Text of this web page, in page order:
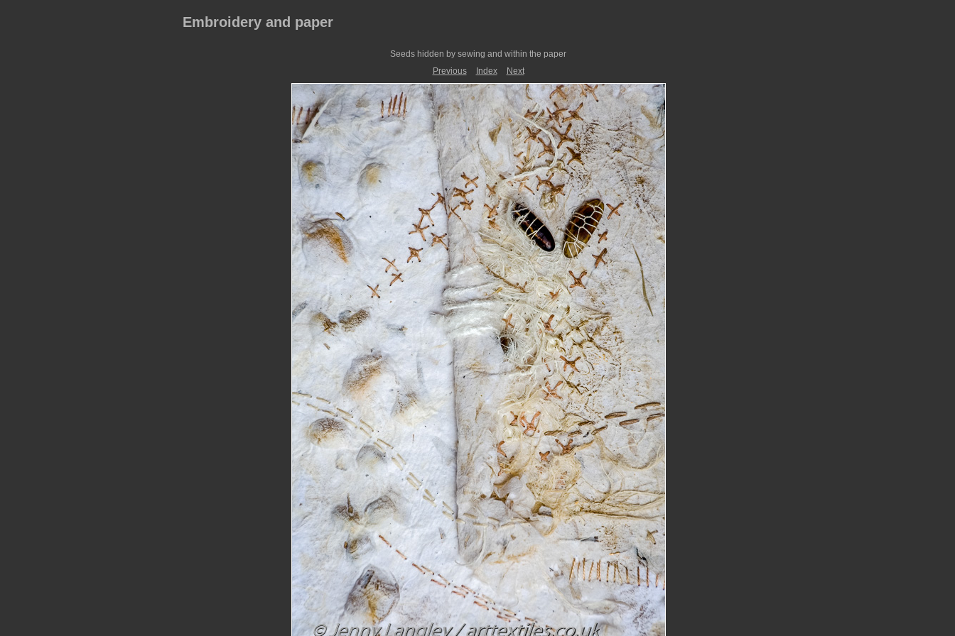
Embroidery and paper
Seeds hidden by sewing and within the paper
Previous
Index Next